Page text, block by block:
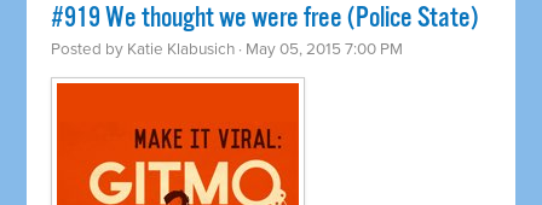
#919 We thought we were free (Police State)
Posted by Katie Klabusich · May 05, 2015 7:00 PM